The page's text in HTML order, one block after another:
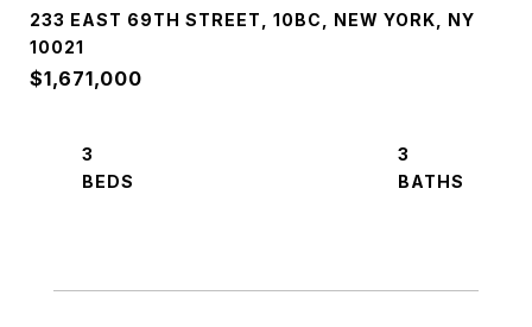
233 EAST 69TH STREET, 10BC, NEW YORK, NY
10021
$1,671,000
3
3